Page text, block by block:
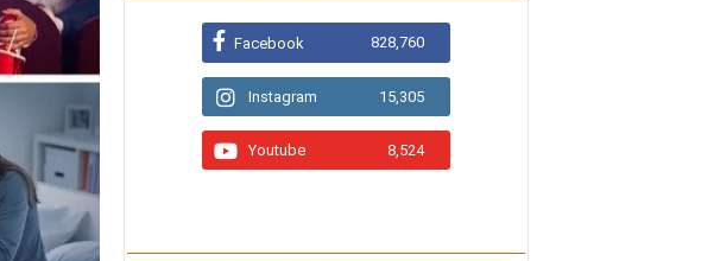
Facebook 828,760
Instagram 15,305
Youtube 8,524